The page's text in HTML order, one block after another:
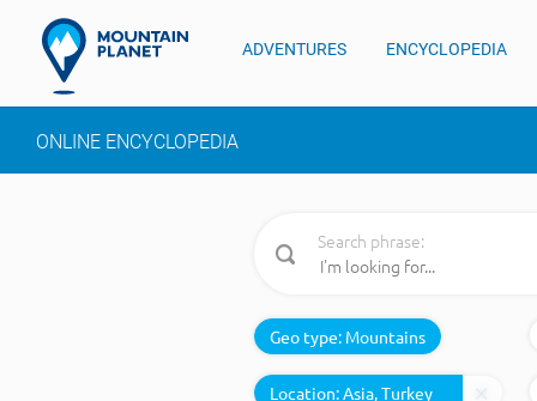
ADVENTURES ENCYCLOPEDIA
ONLINE ENCYCLOPEDIA
Search phrase:
Geo type: Mountains
Location: